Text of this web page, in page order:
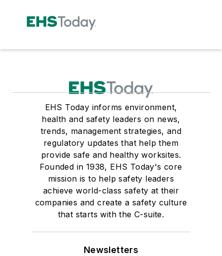
EHS Today informs environment,
health and safety leaders on news,
trends, management strategies, and
regulatory updates that help them
provide safe and healthy worksites.
Founded in 1938, EHS Today's core
mission is to help safety leaders
achieve world-class safety at their
companies and create a safety culture
that starts with the C-suite.
Newsletters